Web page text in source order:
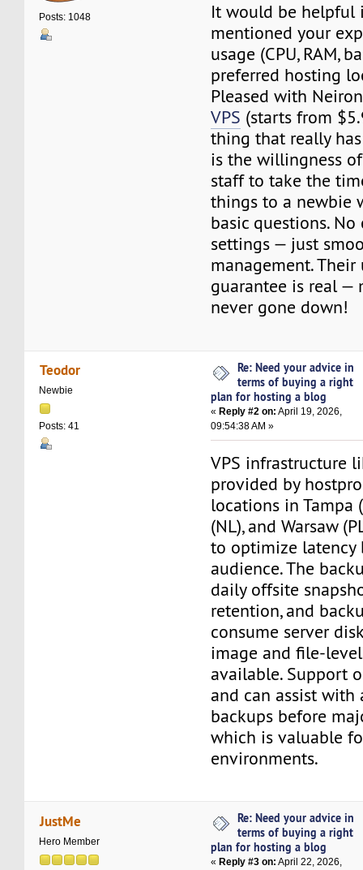
Posts: 1048
It would be helpful
mentioned your
usage (CPU, RAM,
preferred hosting
Pleased with
VPS (starts from
thing that really
is the willingness
staff to take the
things to a newbie
basic questions.
settings — just
management.
guarantee is real —
never gone down!
Teodor
Newbie
Posts: 41
Re: Need your advice in
terms of buying a right
plan for hosting a blog
«Reply #2 on: April 19, 2026,
09:54:38 AM »
VPS infrastructure
provided by
locations in Tampa
(NL), and Warsaw
to optimize latency
audience. The
daily offsite
retention, and
consume server
image and file-
available. Support
and can assist
backups before
which is valuable
environments.
JustMe
Hero Member
Re: Need your advice in
terms of buying a right
plan for hosting a blog
« Reply #3 on: April 22, 2026,